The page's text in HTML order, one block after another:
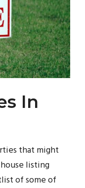
In
that might
listing
of some of